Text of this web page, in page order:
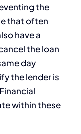
the
that often
have a
the loan
day
the lender is
within these